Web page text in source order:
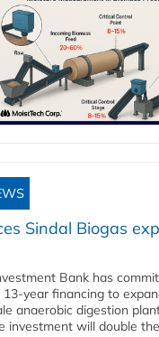
Sindal Biogas
Bank has
13-year financing to
anaerobic digestion
investment will double